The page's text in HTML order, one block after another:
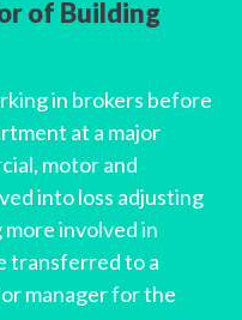
of Building
in brokers before
at a major
motor and
into loss adjusting
involved in
transferred to a
manager for the